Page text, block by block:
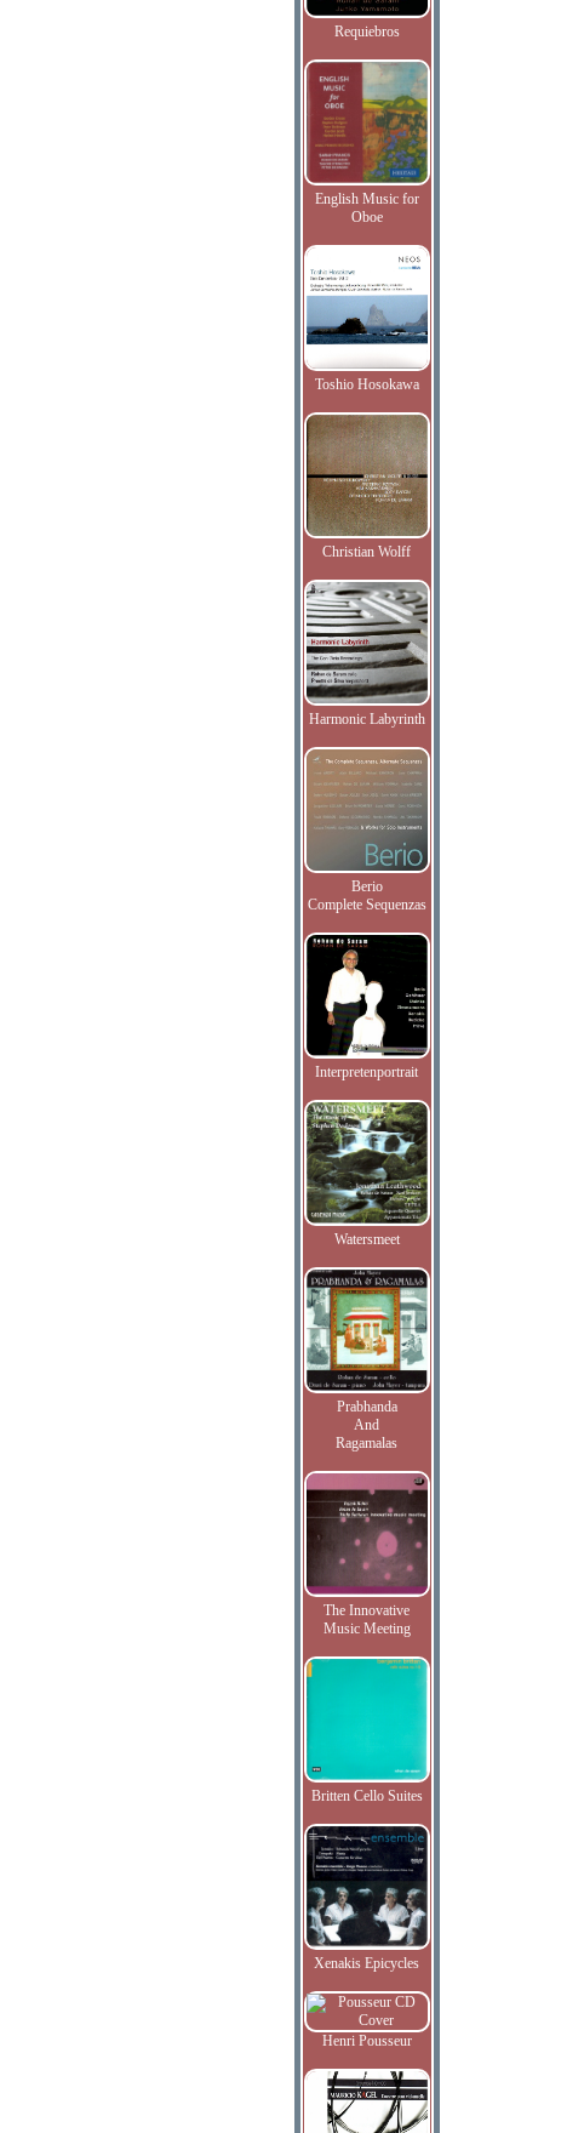
Requiebros
English Music for
Oboe
Toshio Hosokawa
Christian Wolff
Harmonic Labyrinth
Berio
Complete Sequenzas
Interpretenportrait
Watersmeet
Prabhanda
And
Ragamalas
The Innovative
Music Meeting
Britten Cello Suites
Xenakis Epicycles
Henri Pousseur